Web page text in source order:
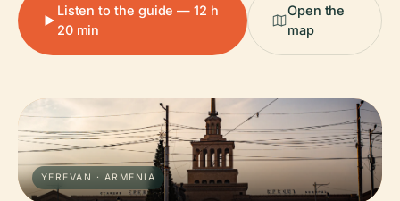
Listen to the guide — 12 h
20 min
Open the
map
YEREVAN · ARMENIA